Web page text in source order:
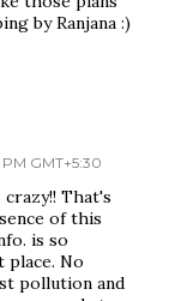
by Ranjana :)
GMT+5:30
crazy!! That's
of this
is so
place. No
pollution and